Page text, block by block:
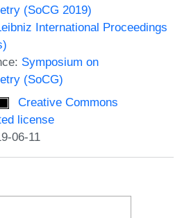
(SoCG 2019)
International Proceedings
Symposium on
(SoCG)
Creative Commons
license
06-11